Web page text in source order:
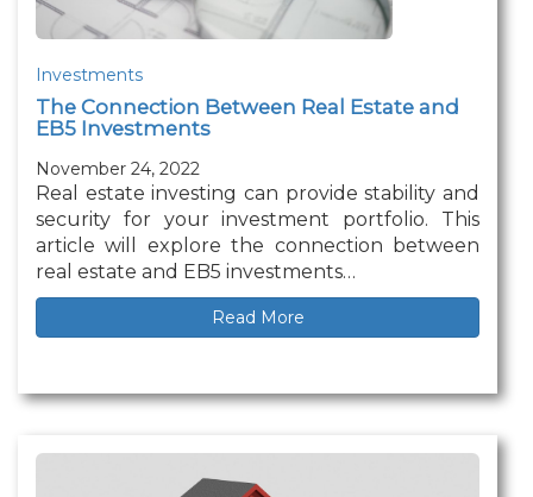
Investments
The Connection Between Real Estate and
EB5 Investments
November 24, 2022
Real estate investing can provide stability and
security for your investment portfolio. This
article will explore the connection between
real estate and EB5 investments…
Read More